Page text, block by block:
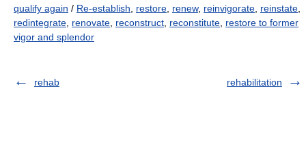
qualify again / Re-establish restore renew, reinvigorate reinstate
redintegrate renovate reconstruct reconstitute restore to former
vigor and splendor
rehab rehabilitation